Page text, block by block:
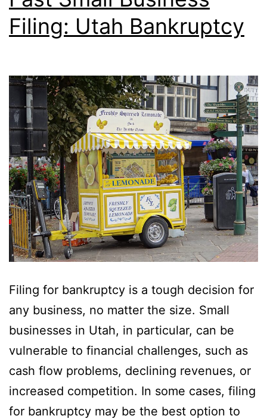
Filing: Utah Bankruptcy
Filing for bankruptcy is a tough decision for
any business, no matter the size. Small
businesses in Utah, in particular, can be
vulnerable to financial challenges, such as
cash flow problems, declining revenues, or
increased competition. In some cases, filing
for bankruptcy may be the best option to